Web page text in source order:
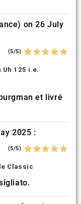
on 26 July
(5/5)
Uh 125 i.e.
et livré
2025 :
(5/5)
Classic